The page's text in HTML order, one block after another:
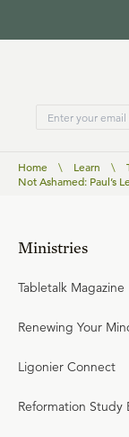
Home \ Learn \
Not Ashamed: Paul’s
Ministries
Tabletalk Magazine
Renewing Your
Ligonier Connect
Reformation Study